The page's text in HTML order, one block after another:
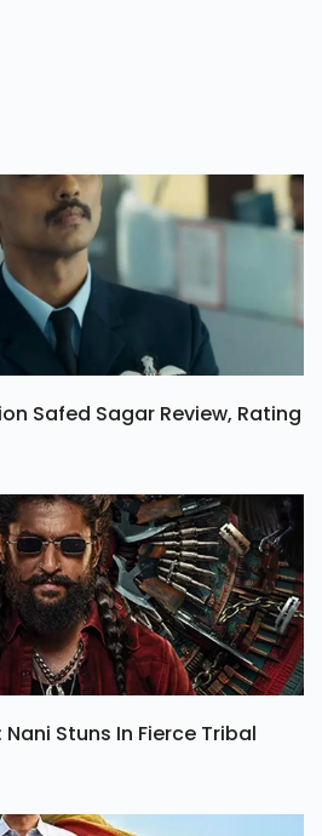
Safed Sagar Review, Rating
Stuns In Fierce Tribal